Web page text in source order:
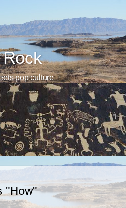
pop culture
"How"